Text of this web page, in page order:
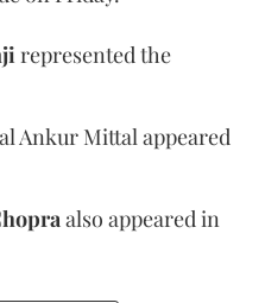
represented the
Ankur Mittal appeared
also appeared in